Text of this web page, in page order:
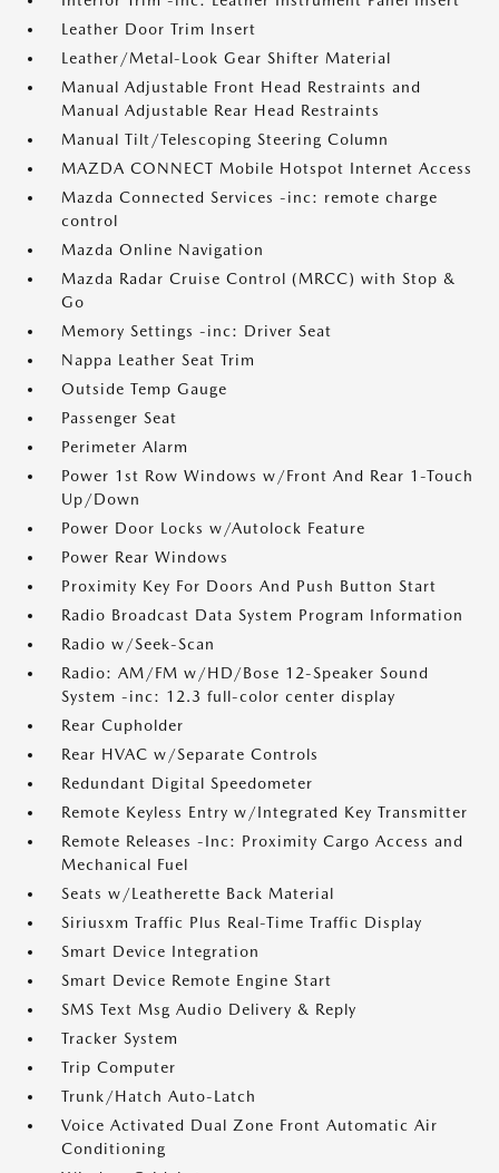
Leather Door Trim Insert
Leather/Metal-Look Gear Shifter Material
Manual Adjustable Front Head Restraints and
Manual Adjustable Rear Head Restraints
Manual Tilt/Telescoping Steering Column
MAZDA CONNECT Mobile Hotspot Internet Access
Mazda Connected Services -inc: remote charge
control
Mazda Online Navigation
Mazda Radar Cruise Control (MRCC) with Stop &
Go
Memory Settings -inc: Driver Seat
Nappa Leather Seat Trim
Outside Temp Gauge
Passenger Seat
Perimeter Alarm
Power 1st Row Windows w/Front And Rear 1-Touch
Up/Down
Power Door Locks w/Autolock Feature
Power Rear Windows
Proximity Key For Doors And Push Button Start
Radio Broadcast Data System Program Information
Radio w/Seek-Scan
Radio: AM/FM w/HD/Bose 12-Speaker Sound
System -inc: 12.3 full-color center display
Rear Cupholder
Rear HVAC w/Separate Controls
Redundant Digital Speedometer
Remote Keyless Entry w/Integrated Key Transmitter
Remote Releases -Inc: Proximity Cargo Access and
Mechanical Fuel
Seats w/Leatherette Back Material
Siriusxm Traffic Plus Real-Time Traffic Display
Smart Device Integration
Smart Device Remote Engine Start
SMS Text Msg Audio Delivery & Reply
Tracker System
Trip Computer
Trunk/Hatch Auto-Latch
Voice Activated Dual Zone Front Automatic Air
Conditioning